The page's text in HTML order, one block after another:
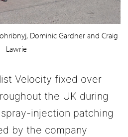
Dominic Gardner and Craig
Lawrie
Velocity fixed over
the UK during
injection patching
by the company